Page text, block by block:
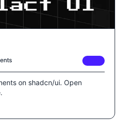
on shadcn/ui. Open